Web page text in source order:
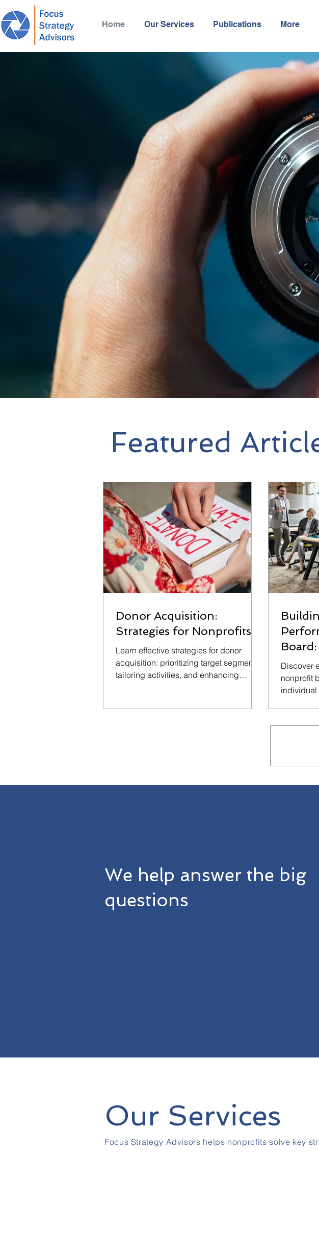
Home Our Services Publications More
Featured
Donor Acquisition:
Strategies for Nonprofits
Learn effective strategies for donor
acquisition: prioritizing target segments,
tailoring activities, and enhancing
and
Discover
nonprofit
individual
We help answer the big
questions
Our Services
Focus Strategy Advisors helps nonprofits solve key